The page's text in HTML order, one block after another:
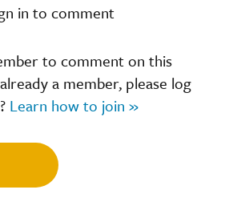
in to comment
to comment on this
a member, please log
Learn how to join »